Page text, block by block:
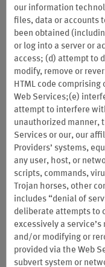
Choctaw
Stay & Play
Save up to 25% and
points on midweek
Resorts. Valid for
Planning a weekend
Fridays and Saturdays.
our information
files, data or accounts
been obtained
or log into a server or
access; (d) attempt to
modify, remove or
HTML code
Web Services;(e)
attempt to interfere
unauthorized manner,
Services or our, our
Providers’ systems,
any user, host, or
scripts, commands,
Trojan horses, other
includes “denial of
deliberate attempts to
excessively a
and/or modifying or
provided via the Web
subvert system or